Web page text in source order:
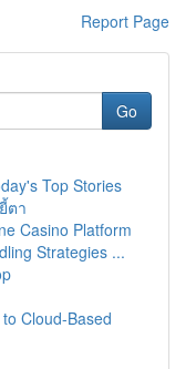
Report Page
Go
Top Stories
ตา
Casino Platform
Strategies ...
Cloud-Based